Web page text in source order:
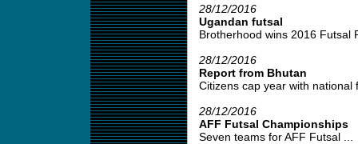
28/12/2016
Ugandan futsal
Brotherhood wins 2016 Futsal
28/12/2016
Report from Bhutan
Citizens cap year with national
28/12/2016
AFF Futsal Championships
Seven teams for AFF Futsal ...